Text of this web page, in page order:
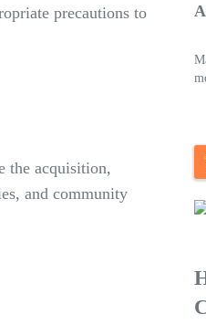
precautions to
the acquisition,
and community